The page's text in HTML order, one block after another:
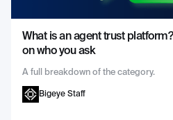
What is an agent trust
on who you ask
A full breakdown of the category.
Bigeye Staff